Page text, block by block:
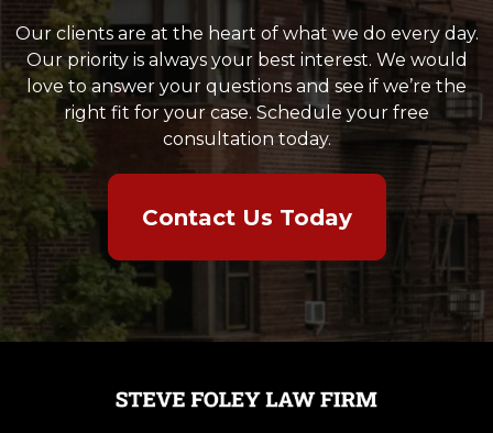
Our clients are at the heart of what we do every day.
Our priority is always your best interest. We would
love to answer your questions and see if we’re the
right fit for your case. Schedule your free
consultation today.
Contact Us Today